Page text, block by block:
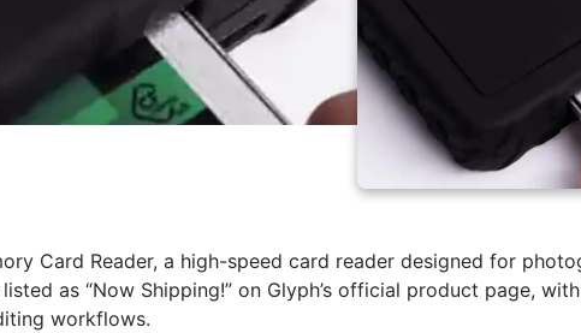
Card Reader, a high-speed card reader designed for
as “Now Shipping!” on Glyph’s official product page,
workflows.